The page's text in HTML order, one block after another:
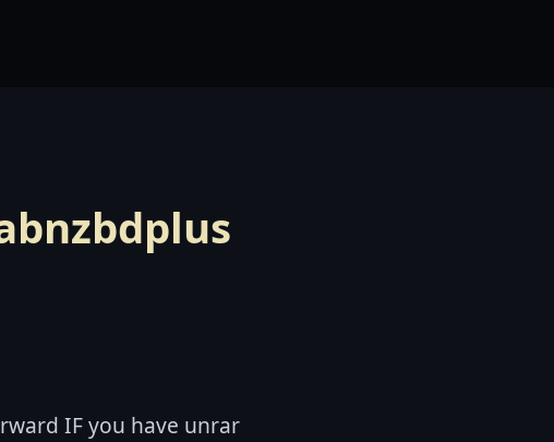
IF you have unrar